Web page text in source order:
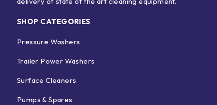
SHOP CATEGORIES
Pressure Washers
Trailer Power Washers
Surface Cleaners
Pumps & Spares